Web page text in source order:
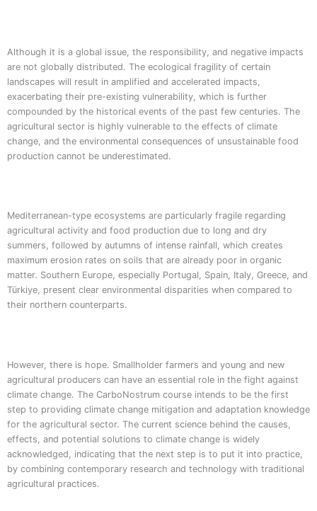
Although it is a global issue, the responsibility, and negative impacts
are not globally distributed. The ecological fragility of certain
landscapes will result in amplified and accelerated impacts,
exacerbating their pre-existing vulnerability, which is further
compounded by the historical events of the past few centuries. The
agricultural sector is highly vulnerable to the effects of climate
change, and the environmental consequences of unsustainable food
production cannot be underestimated.
Mediterranean-type ecosystems are particularly fragile regarding
agricultural activity and food production due to long and dry
summers, followed by autumns of intense rainfall, which creates
maximum erosion rates on soils that are already poor in organic
matter. Southern Europe, especially Portugal, Spain, Italy, Greece, and
Türkiye, present clear environmental disparities when compared to
their northern counterparts.
However, there is hope. Smallholder farmers and young and new
agricultural producers can have an essential role in the fight against
climate change. The CarboNostrum course intends to be the first
step to providing climate change mitigation and adaptation knowledge
for the agricultural sector. The current science behind the causes,
effects, and potential solutions to climate change is widely
acknowledged, indicating that the next step is to put it into practice,
by combining contemporary research and technology with traditional
agricultural practices.